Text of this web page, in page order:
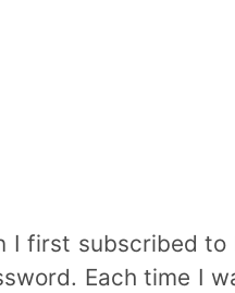
I first subscribed to
Each time I